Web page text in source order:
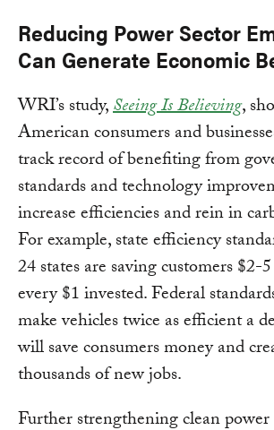
Reducing Power Sector
Can Generate Economic
WRI’s study,Seeing Is Believing,
American consumers and
track record of benefiting from
standards and technology
increase efficiencies and rein in
For example, state efficiency
24 states are saving customers $2-
every $1 invested. Federal
make vehicles twice as efficient a
will save consumers money and
thousands of new jobs.
Further strengthening clean